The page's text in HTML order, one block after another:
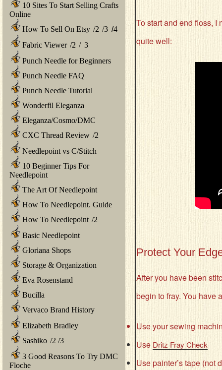
10 Sites To Start Selling Crafts
Online
How To Sell On Etsy /2 /3 /4
Fabric Viewer /2 / 3
Punch Needle for Beginners
Punch Needle FAQ
Punch Needle Tutorial
Wonderfil Eleganza
Eleganza/Cosmo/DMC
CXC Thread Review /2
Needlepoint vs C/Stitch
10 Beginner Tips For
Needlepoint
The Art Of Needlepoint
How To Needlepoint. Guide
How To Needlepoint /2
Basic Needlepoint
Gloriana Shops
Storage & Organization
Eva Rosenstand
Bucilla
Vervaco Brand History
Elizabeth Bradley
Sashiko /2 /3
3 Good Reasons To Try DMC
Floche
To start and end floss,
quite well:
Protect Your
After you have been
begin to fray. You have
Use your sewing
Use Dritz Fray Check
Use painter’s tape (not